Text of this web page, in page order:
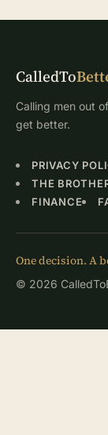
CalledTo
Calling men out
get better.
PRIVACY
THE
FINANCE
One decision. A
© 2026